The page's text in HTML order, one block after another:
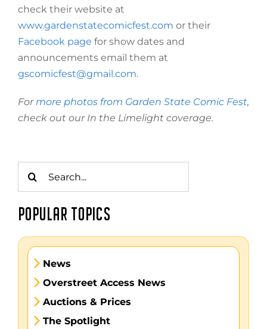
check their website at
www.gardenstatecomicfest.com or their
Facebook page for show dates and
announcements email them at
gscomicfest@gmail.com.
Formore photos from Garden State Comic Fest,
check out our In the Limelight coverage.
for:
POPULAR TOPICS
News
Overstreet Access News
Auctions & Prices
The Spotlight